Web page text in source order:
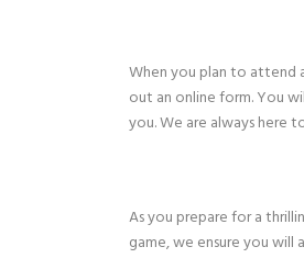
When you plan to attend
out an online form. You
you. We are always here
As you prepare for a
game, we ensure you